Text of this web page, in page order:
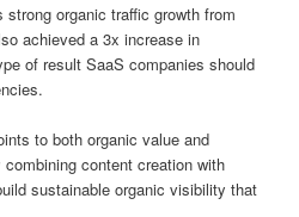
organic traffic growth from
achieved a 3x increase in
of result SaaS companies should
to both organic value and
content creation with
sustainable organic visibility that